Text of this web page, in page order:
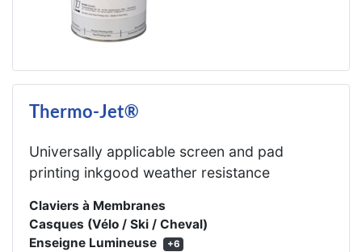
Thermo-Jet®
Universally applicable screen and pad
printing inkgood weather resistance
Claviers à Membranes
Casques (Vélo / Ski / Cheval)
Enseigne Lumineuse
+6